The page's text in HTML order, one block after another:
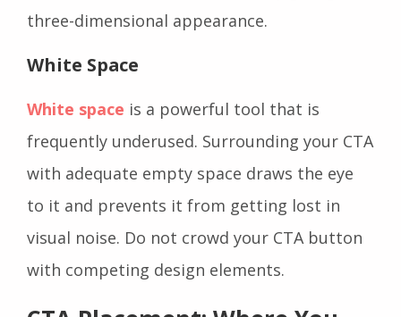
three-dimensional appearance.
White Space
White space is a powerful tool that is
frequently underused. Surrounding your CTA
with adequate empty space draws the eye
to it and prevents it from getting lost in
visual noise. Do not crowd your CTA button
with competing design elements.